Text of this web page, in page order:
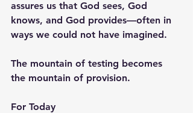
assures us that God sees, God
knows, and God provides—often in
ways we could not have imagined.
The mountain of testing becomes
the mountain of provision.
For Today